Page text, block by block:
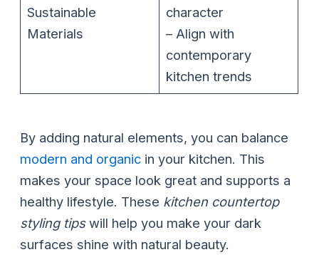
Sustainable
Materials
character
– Align with
contemporary
kitchen trends
By adding natural elements, you can balance
modern and organic in your kitchen. This
makes your space look great and supports a
healthy lifestyle. These kitchen countertop
styling tipswill help you make your dark
surfaces shine with natural beauty.